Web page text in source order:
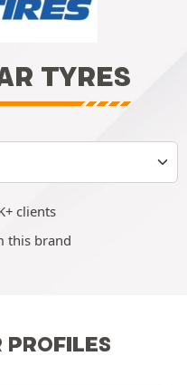
TYRES
clients
this brand
PROFILES